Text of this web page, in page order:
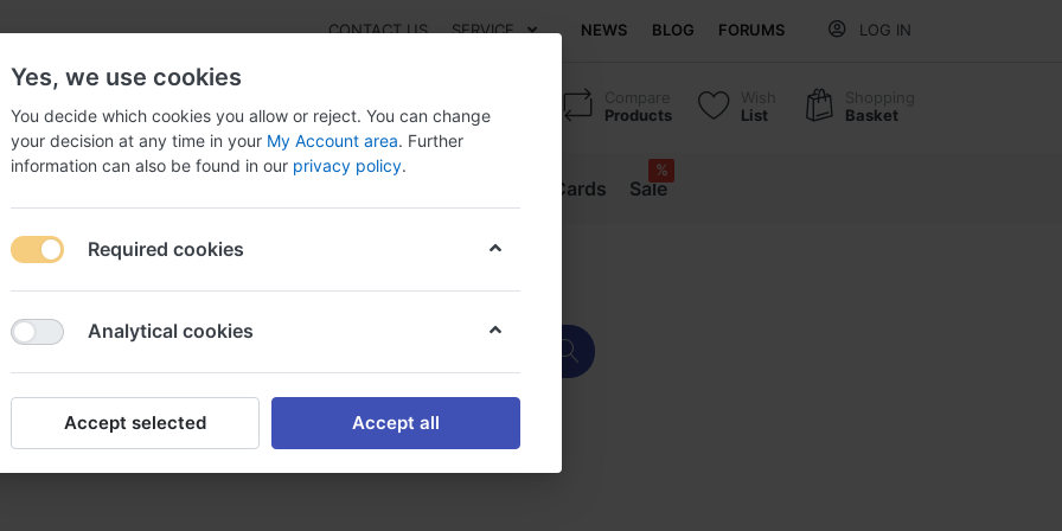
CONTACT US SERVICE NEWS BLOG FORUMS LOG IN
Compare
Products
Wish
List
Shopping
Basket
NEW
Gift Cards Sale
%
legally, Buy protopic melbourne
protopic melbourne
Yes, we use cookies
You decide which cookies you allow or reject. You can change
your decision at any time in your My Account area. Further
information can also be found in our privacy policy.
Required cookies
Analytical cookies
Accept selected Accept all